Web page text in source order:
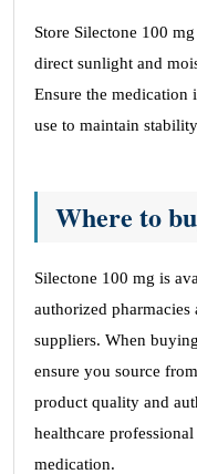
Store Silectone 100
direct sunlight and
Ensure the
use to maintain
Where to
Silectone 100 mg is
authorized
suppliers. When
ensure you source
product quality and
healthcare
medication.